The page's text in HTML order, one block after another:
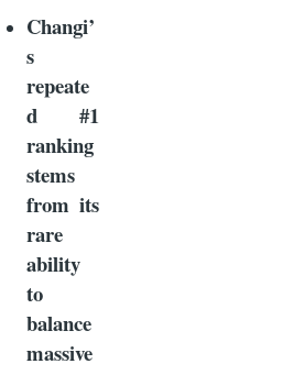
Changi’
s
repeate
d #1
ranking
stems
from its
rare
ability
to
balance
massive